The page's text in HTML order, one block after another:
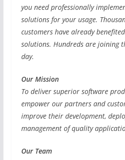
you need professionally
solutions for your usage.
customers have already
solutions. Hundreds are joining
day.
Our Mission
To deliver superior software
empower our partners and
improve their development,
management of quality
Our Team